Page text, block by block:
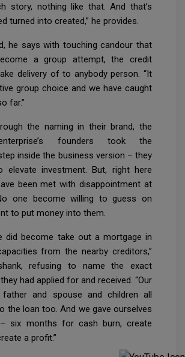
story, nothing like that. And that’s
turned into created,” he provides.
he says with touching candour that
a group attempt, the credit
delivery of to anybody person. “It
group choice and we have caught
far.”
the naming in their brand, the
founders took the
inside the business version – they
elevate investment. But, right here
been met with disappointment at
one become willing to guess on
to put money into them.
did become take out a mortgage in
from the nearby creditors,”
refusing to name the exact
had applied for and received. “Our
and spouse and children all
the loan too. And we gave ourselves
six months for cash burn, create
a profit.”